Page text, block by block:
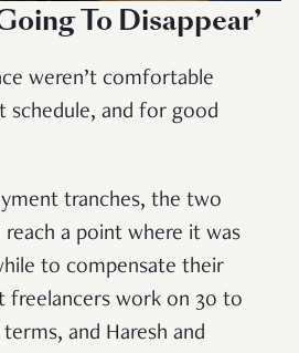
To Disappear’
weren’t comfortable
schedule, and for good
tranches, the two
a point where it was
to compensate their
freelancers work on 30 to
and Haresh and